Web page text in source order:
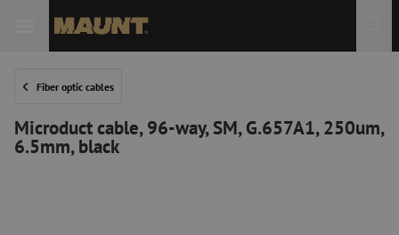
Fiber optic cables
Microduct cable, 96-way, SM, G.657A1, 250um,
6.5mm, black